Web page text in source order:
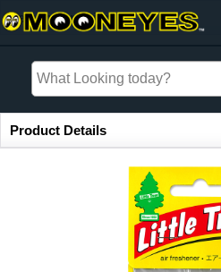
Item Information
Product Details